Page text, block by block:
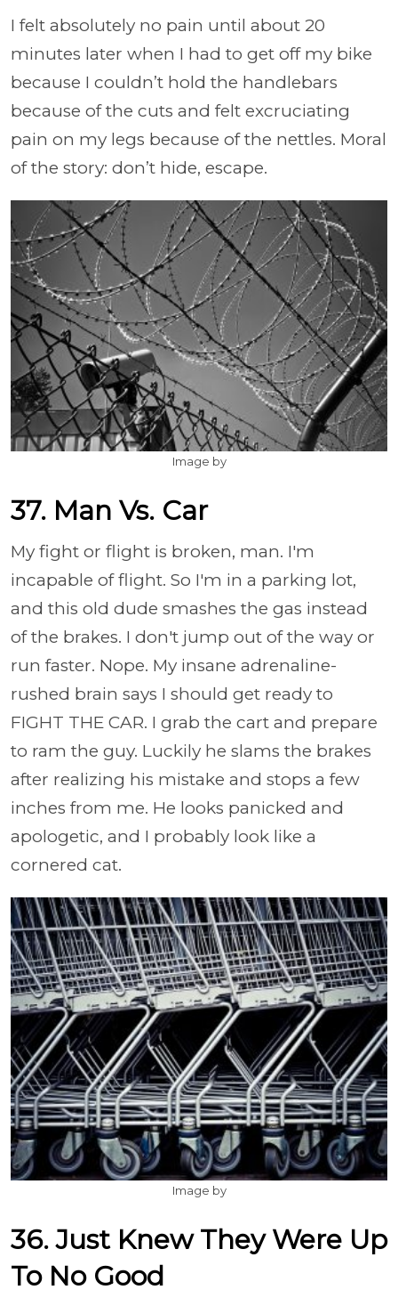
I felt absolutely no pain until about 20
minutes later when I had to get off my bike
because I couldn’t hold the handlebars
because of the cuts and felt excruciating
pain on my legs because of the nettles. Moral
of the story: don’t hide, escape.
Image by
37. Man Vs. Car
My fight or flight is broken, man. I'm
incapable of flight. So I'm in a parking lot,
and this old dude smashes the gas instead
of the brakes. I don't jump out of the way or
run faster. Nope. My insane adrenaline-
rushed brain says I should get ready to
FIGHT THE CAR. I grab the cart and prepare
to ram the guy. Luckily he slams the brakes
after realizing his mistake and stops a few
inches from me. He looks panicked and
apologetic, and I probably look like a
cornered cat.
Image by
36. Just Knew They Were Up
To No Good